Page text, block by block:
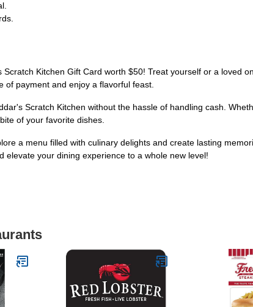
Kitchen Gift Card worth $50! Treat yourself or a loved
payment and enjoy a flavorful feast.
Scratch Kitchen without the hassle of handling cash.
of your favorite dishes.
a menu filled with culinary delights and create lasting
your dining experience to a whole new level!